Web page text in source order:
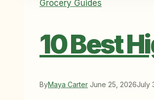
Grocery Guides
10 Best
ByMaya Carter June 25, 2026July